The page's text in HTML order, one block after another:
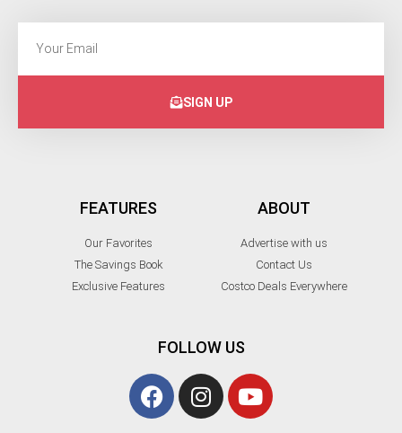
SIGN UP
FEATURES
Our Favorites
The Savings Book
Exclusive Features
ABOUT
Advertise with us
Contact Us
Costco Deals Everywhere
FOLLOW US